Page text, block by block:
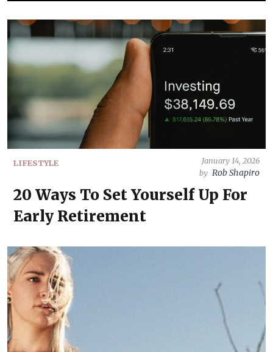
LIFESTYLE
January 14, 2026
by Rob Shapiro
20 Ways To Set Yourself Up For
Early Retirement